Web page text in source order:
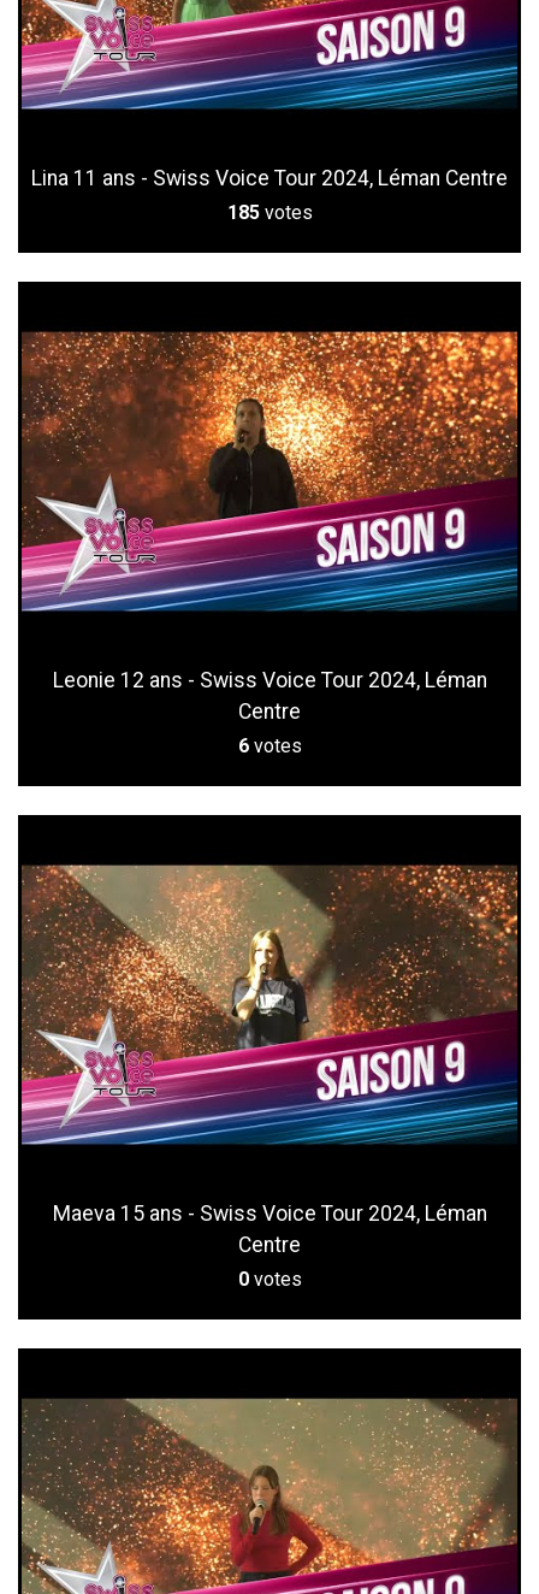
Lina 11 ans - Swiss Voice Tour 2024, Léman Centre
185 votes
Leonie 12 ans - Swiss Voice Tour 2024, Léman
Centre
6 votes
Maeva 15 ans - Swiss Voice Tour 2024, Léman
Centre
0 votes